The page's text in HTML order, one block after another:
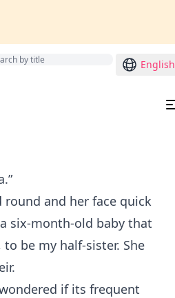
English
round and her face quick
six-month-old baby that
be my half-sister. She
if its frequent